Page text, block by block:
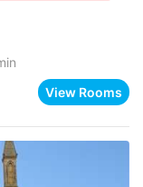
View Rooms